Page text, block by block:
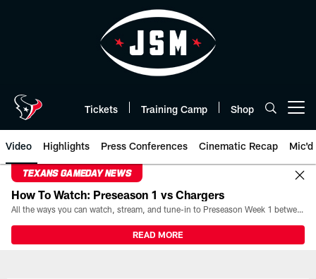
Tickets Training Camp Shop
Video Highlights Press Conferences Cinematic Recap Mic'd
TEXANS GAMEDAY NEWS
How To Watch: Preseason 1 vs Chargers
All the ways you can watch, stream, and tune-in to Preseason Week 1 between the Texans and the Los Angeles Chargers at Reliant Stadium on August 13.
READ MORE